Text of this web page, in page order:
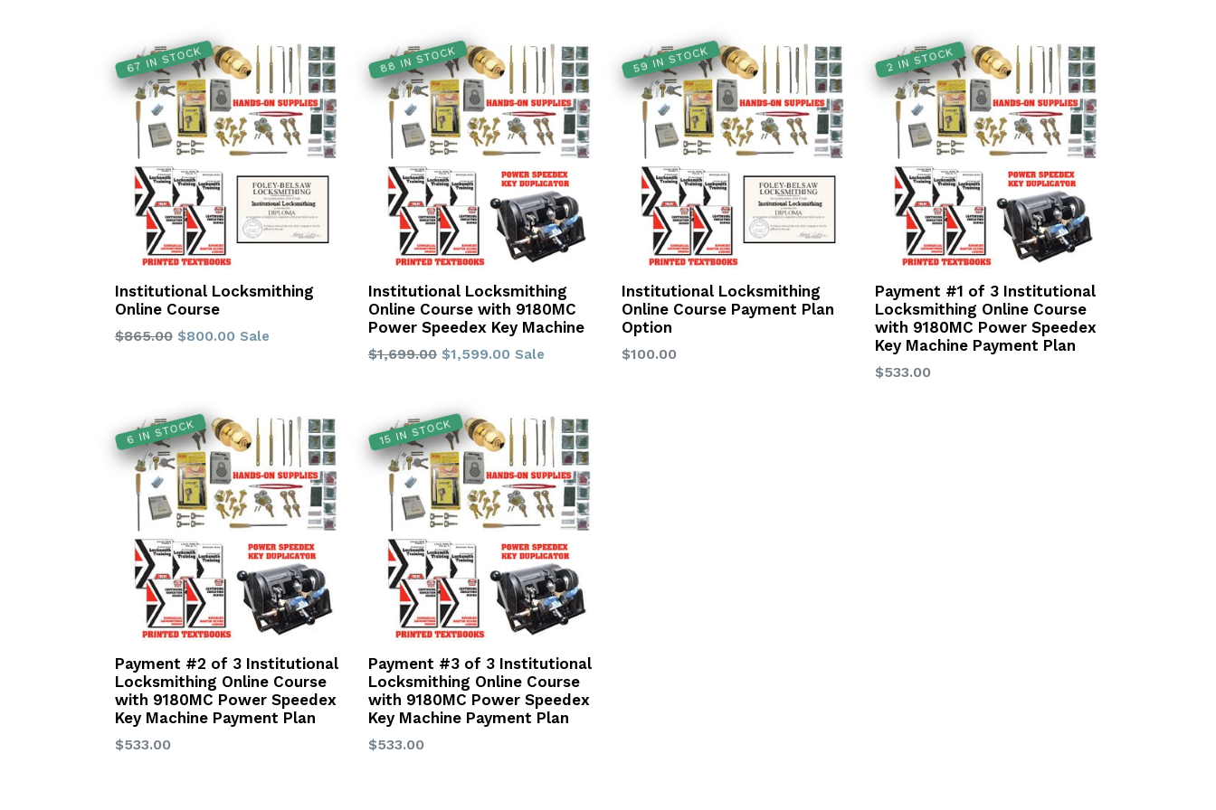
67 IN STOCK
Institutional Locksmithing
Online Course
Regular
$865.00 $800.00 Sale
88 IN STOCK
Institutional Locksmithing
Online Course with 9180MC
Power Speedex Key Machine
Regular
$1,699.00 $1,599.00 Sale
59 IN STOCK
Institutional Locksmithing
Online Course Payment Plan
Option
Regular
$100.00
2 IN STOCK
Payment #1 of 3 Institutional
Locksmithing Online Course
with 9180MC Power Speedex
Key Machine Payment Plan
Regular
$533.00
6 IN STOCK
Payment #2 of 3 Institutional
Locksmithing Online Course
with 9180MC Power Speedex
Key Machine Payment Plan
Regular
$533.00
15 IN STOCK
Payment #3 of 3 Institutional
Locksmithing Online Course
with 9180MC Power Speedex
Key Machine Payment Plan
Regular
$533.00